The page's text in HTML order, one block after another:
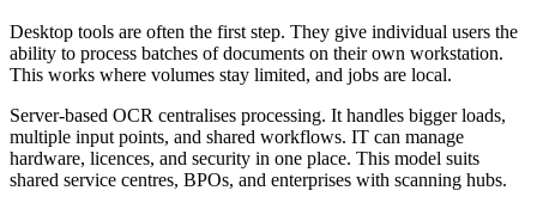
Desktop tools are often the first step. They give individual users the
ability to process batches of documents on their own workstation.
This works where volumes stay limited, and jobs are local.
Server-based OCR centralises processing. It handles bigger loads,
multiple input points, and shared workflows. IT can manage
hardware, licences, and security in one place. This model suits
shared service centres, BPOs, and enterprises with scanning hubs.